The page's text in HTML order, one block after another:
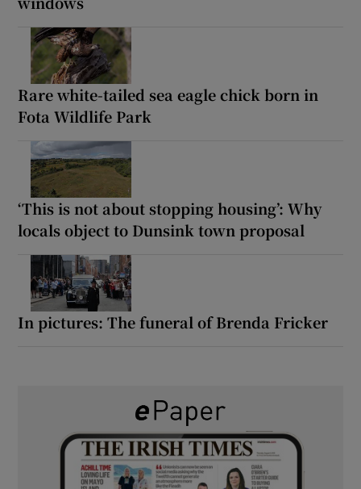
Rare white-tailed sea eagle chick born in
Fota Wildlife Park
‘This is not about stopping housing’: Why
locals object to Dunsink town proposal
In pictures: The funeral of Brenda Fricker